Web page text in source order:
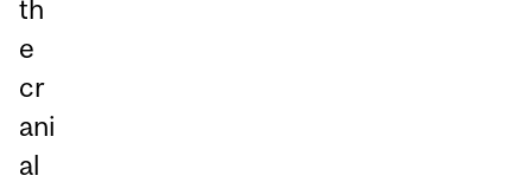
th
e
cr
ani
al